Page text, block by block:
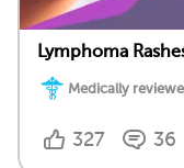
Lymphoma
Medically
327 36